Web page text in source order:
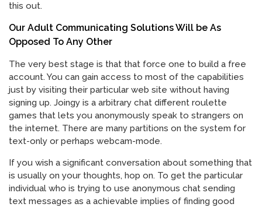
this out.
Our Adult Communicating Solutions Will be As
Opposed To Any Other
The very best stage is that that force one to build a free
account. You can gain access to most of the capabilities
just by visiting their particular web site without having
signing up. Joingy is a arbitrary chat different roulette
games that lets you anonymously speak to strangers on
the internet. There are many partitions on the system for
text-only or perhaps webcam-mode.
If you wish a significant conversation about something that
is usually on your thoughts, hop on. To get the particular
individual who is trying to use anonymous chat sending
text messages as a achievable implies of finding good